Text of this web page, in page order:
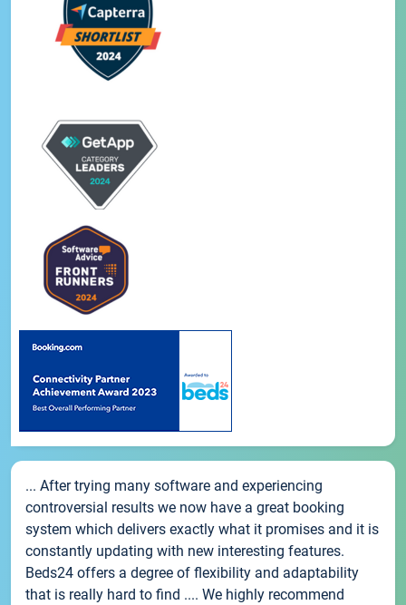
... After trying many software and experiencing
controversial results we now have a great booking
system which delivers exactly what it promises and it is
constantly updating with new interesting features.
Beds24 offers a degree of flexibility and adaptability
that is really hard to find .... We highly recommend